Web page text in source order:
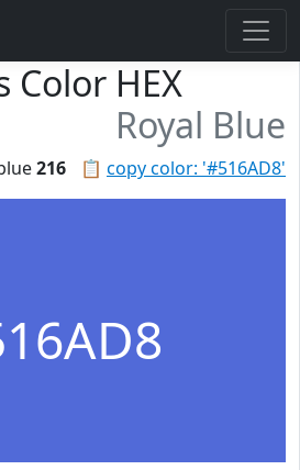
Color HEX
Royal Blue
📋 copy color: '#516AD8'
216